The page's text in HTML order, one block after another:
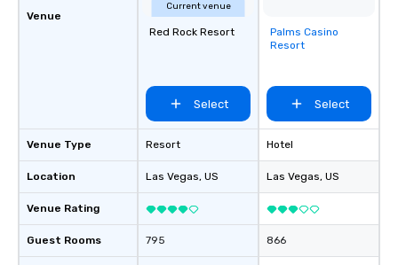
Venue
Venue Type
Location
Venue Rating
Guest Rooms
Current venue
Red Rock Resort
Select
Resort
Las Vegas, US
795
Removed from
favorites
Palms Casino
Resort
Select
Hotel
Las Vegas, US
866